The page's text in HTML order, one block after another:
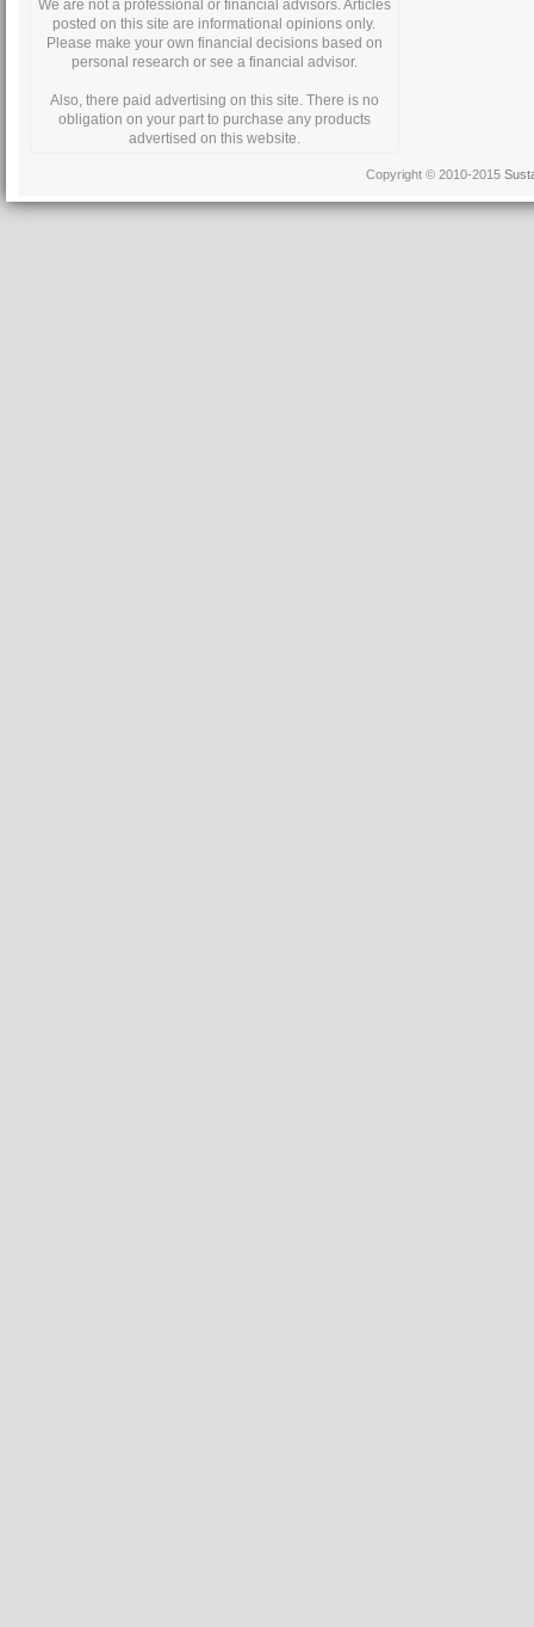
We are not a professional or financial advisors. Articles
posted on this site are informational opinions only.
Please make your own financial decisions based on
personal research or see a financial advisor.
Also, there paid advertising on this site. There is no
obligation on your part to purchase any products
advertised on this website.
Copyright © 2010-2015